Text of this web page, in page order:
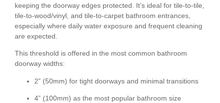
keeping the doorway edges protected. It’s ideal for tile-to-tile
tile-to-wood/vinyl , and tile-to-carpet bathroom entrances,
especially where daily water exposure and frequent cleaning
are expected.
This threshold is offered in the most common bathroom
doorway widths:
2” (50mm) for tight doorways and minimal transitions
4” (100mm) as the most popular bathroom size